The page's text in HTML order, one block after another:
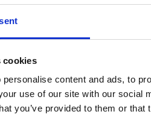
cookies
content and ads, to
use of our site with our social
you’ve provided to them or
Pear
Gaiac Wood